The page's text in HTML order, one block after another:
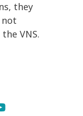
they
VNS.